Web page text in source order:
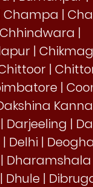
Champa |
Chhindwara |
|
|
|
| Darjeeling |
| Delhi |
| Dharamshala
| Dhule |